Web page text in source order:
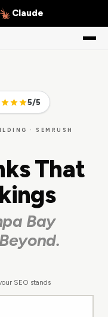
Gemini
5/5
· SEMRUSH
That
Bay
SEO stands